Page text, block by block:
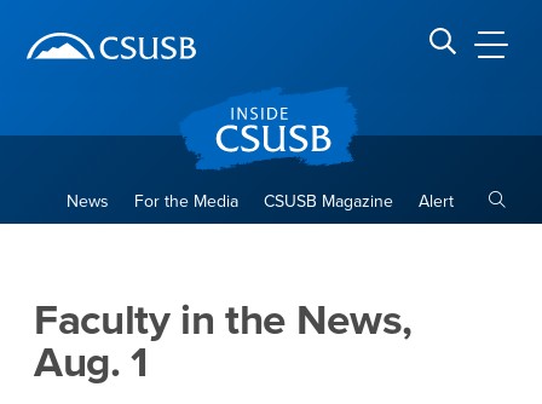
banner
navigation
main
Search CSUSB
News For the Media CSUSB Magazine Alert
Faculty in the News,
Aug. 1